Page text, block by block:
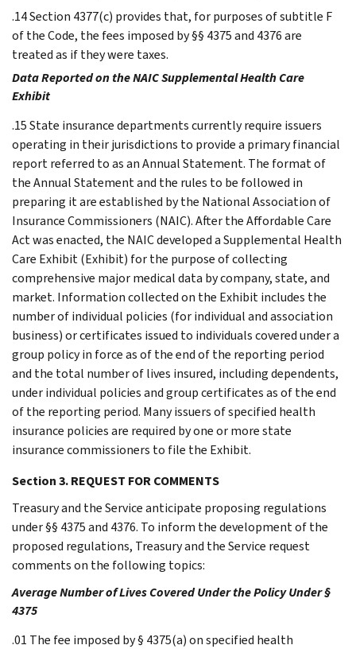
.14 Section 4377(c) provides that, for purposes of subtitle F
of the Code, the fees imposed by §§ 4375 and 4376 are
treated as if they were taxes.
Data Reported on the NAIC Supplemental Health Care
Exhibit
.15 State insurance departments currently require issuers
operating in their jurisdictions to provide a primary financial
report referred to as an Annual Statement. The format of
the Annual Statement and the rules to be followed in
preparing it are established by the National Association of
Insurance Commissioners (NAIC). After the Affordable Care
Act was enacted, the NAIC developed a Supplemental Health
Care Exhibit (Exhibit) for the purpose of collecting
comprehensive major medical data by company, state, and
market. Information collected on the Exhibit includes the
number of individual policies (for individual and association
business) or certificates issued to individuals covered under a
group policy in force as of the end of the reporting period
and the total number of lives insured, including dependents,
under individual policies and group certificates as of the end
of the reporting period. Many issuers of specified health
insurance policies are required by one or more state
insurance commissioners to file the Exhibit.
Section 3. REQUEST FOR COMMENTS
Treasury and the Service anticipate proposing regulations
under §§ 4375 and 4376. To inform the development of the
proposed regulations, Treasury and the Service request
comments on the following topics:
Average Number of Lives Covered Under the Policy Under §
4375
.01 The fee imposed by § 4375(a) on specified health